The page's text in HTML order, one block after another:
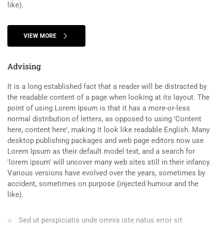
like).
VIEW MORE
Advising
It is a long established fact that a reader will be distracted by
the readable content of a page when looking at its layout. The
point of using Lorem Ipsum is that it has a more-or-less
normal distribution of letters, as opposed to using 'Content
here, content here', making it look like readable English. Many
desktop publishing packages and web page editors now use
Lorem Ipsum as their default model text, and a search for
'lorem ipsum' will uncover many web sites still in their infancy.
Various versions have evolved over the years, sometimes by
accident, sometimes on purpose (injected humour and the
like).
Sed ut perspiciatis unde omnis iste natus error sit